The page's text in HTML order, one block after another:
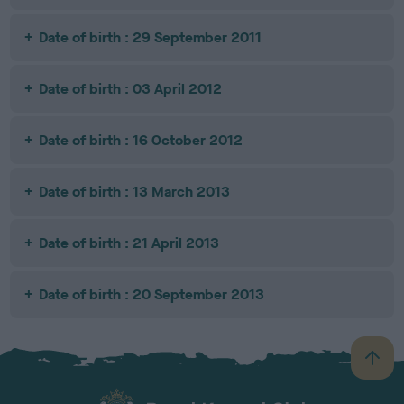
Date of birth : 29 September 2011
Date of birth : 03 April 2012
Date of birth : 16 October 2012
Date of birth : 13 March 2013
Date of birth : 21 April 2013
Date of birth : 20 September 2013
B
a